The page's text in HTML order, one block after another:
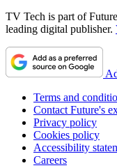
TV Tech is part of
leading digital publisher.
Terms and
Contact Future's
Privacy policy
Cookies policy
Accessibility
Careers